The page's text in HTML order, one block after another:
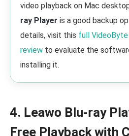
video playback on Mac
ray Player is a good backup
details, visit this full
review to evaluate the
installing it.
4. Leawo Blu-ray
Free Playback with